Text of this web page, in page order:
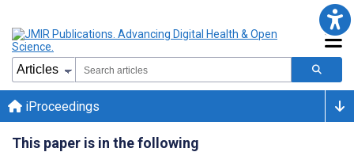
iProceedings
This paper is in the following